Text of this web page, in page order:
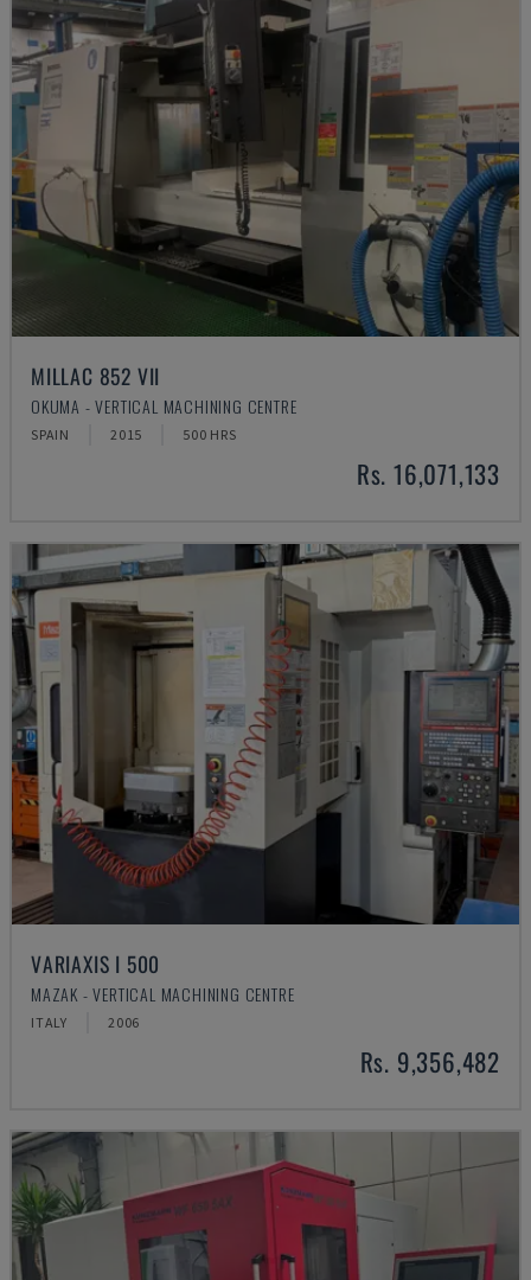
MILLAC 852 VII
OKUMA - VERTICAL MACHINING CENTRE
SPAIN 2015 500 HRS
Rs. 16,071,133
VARIAXIS I 500
MAZAK - VERTICAL MACHINING CENTRE
ITALY 2006
Rs. 9,356,482